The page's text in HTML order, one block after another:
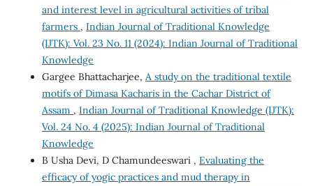
and interest level in agricultural activities of tribal
farmers , Indian Journal of Traditional Knowledge
(IJTK): Vol. 23 No. 11 (2024): Indian Journal of Traditional
Knowledge
Gargee Bhattacharjee, A study on the traditional textile
motifs of Dimasa Kacharis in the Cachar District of
Assam , Indian Journal of Traditional Knowledge (IJTK):
Vol. 24 No. 4 (2025): Indian Journal of Traditional
Knowledge
B Usha Devi, D Chamundeeswari , Evaluating the
efficacy of yogic practices and mud therapy in